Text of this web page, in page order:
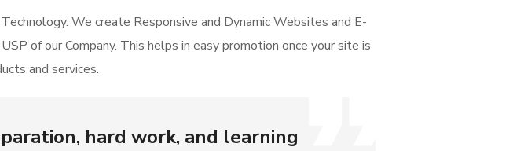
We create Responsive and Dynamic Websites and E-
of our Company. This helps in easy promotion once your site is
and services.
hard work, and learning